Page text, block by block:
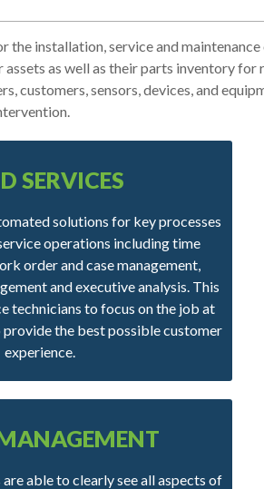
the installation, service and
as well as their parts inventory for
customers, sensors, devices, and
SERVICES
solutions for key processes
operations including time
order and case management,
and executive analysis. This
technicians to focus on the job at
provide the best possible customer
experience.
able to clearly see all aspects of